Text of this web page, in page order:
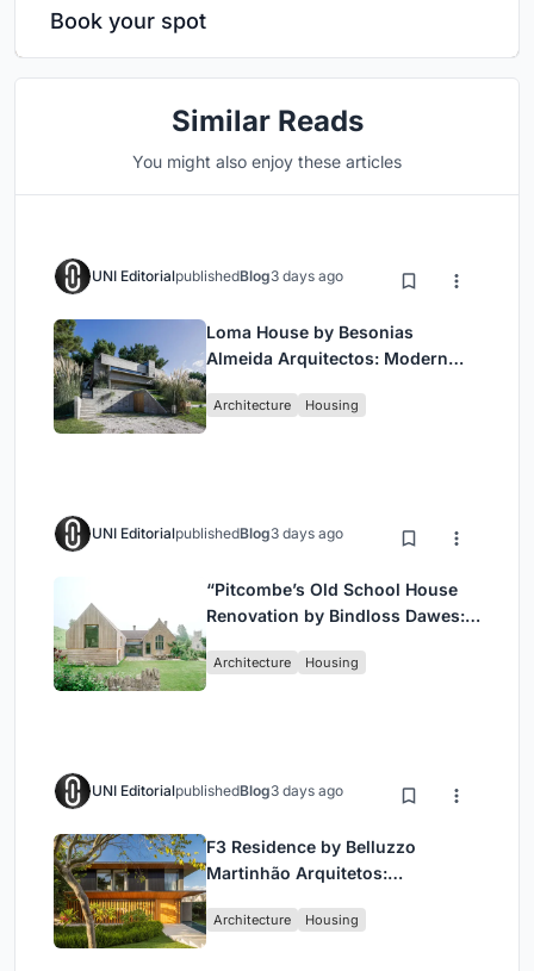
Book your spot
Similar Reads
You might also enjoy these articles
UNI EditorialpublishedBlog3 days ago
Loma House by Besonias
Almeida Arquitectos: Modern
Esmeralda
Architecture Housing
UNI EditorialpublishedBlog3 days ago
“Pitcombe’s Old School House
Renovation by Bindloss Dawes:
Contemporary Design”
Architecture Housing
UNI EditorialpublishedBlog3 days ago
F3 Residence by Belluzzo
Martinhão Arquitetos:
Paulo’s Countryside
Architecture Housing